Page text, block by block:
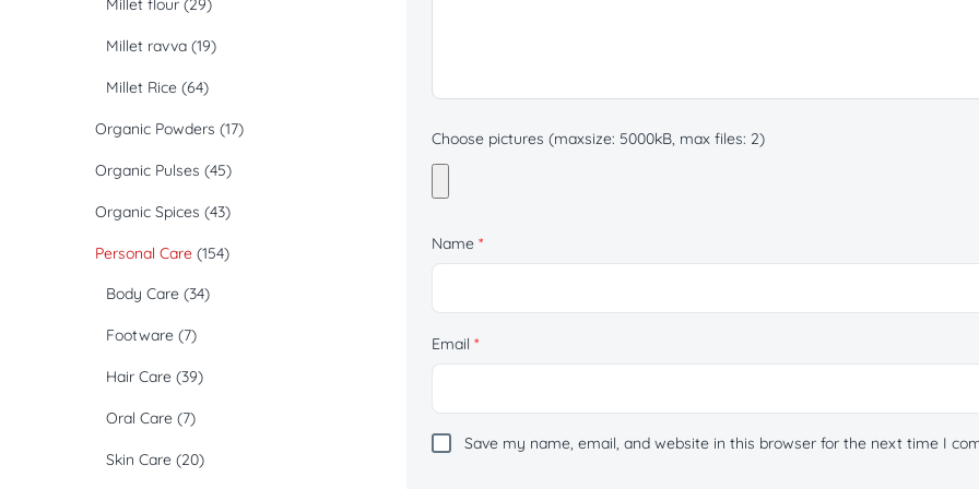
Choose pictures (maxsize: 5000kB, max files: 2)
Name *
Email *
Save my name, email, and website in this browser for the next time I
Millet flour (29)
Millet ravva (19)
Millet Rice (64)
Organic Powders (17)
Organic Pulses (45)
Organic Spices (43)
Personal Care (154)
Body Care (34)
Footware (7)
Hair Care (39)
Oral Care (7)
Skin Care (20)